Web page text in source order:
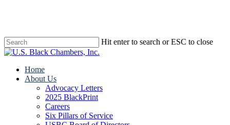
content
Hit enter to search or ESC to close
Close
search
Menu
Home
About Us
Advocacy Letters
2025 BlackPrint
Careers
Six Pillars of Service